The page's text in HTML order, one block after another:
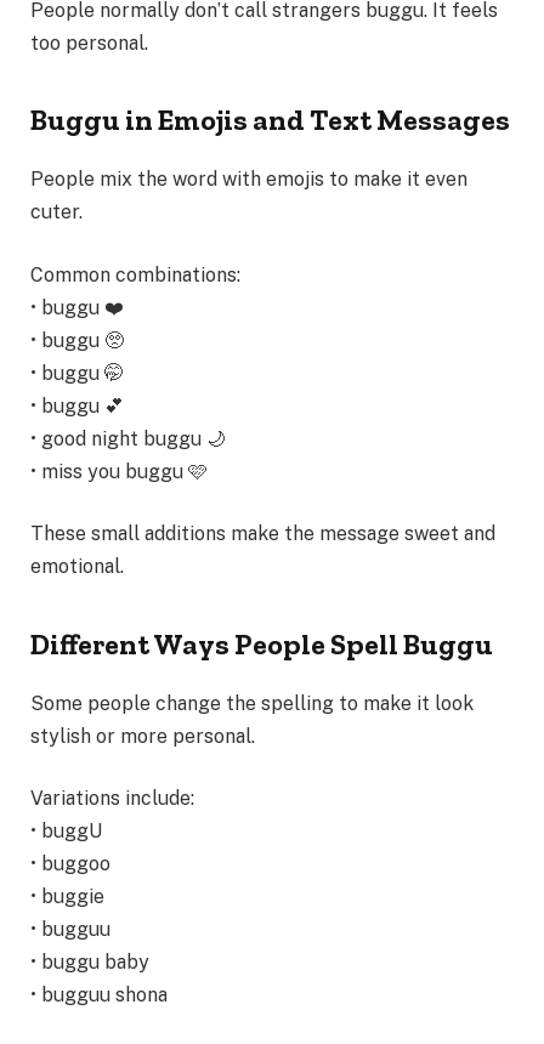
People normally don’t call strangers buggu. It feels
too personal.
Buggu in Emojis and Text Messages
People mix the word with emojis to make it even
cuter.
Common combinations:
• buggu ❤️
• buggu 🥺
• buggu 🤭
• buggu 💕
• good night buggu 🌙
• miss you buggu 🩷
These small additions make the message sweet and
emotional.
Different Ways People Spell Buggu
Some people change the spelling to make it look
stylish or more personal.
Variations include:
• buggU
• buggoo
• buggie
• bugguu
• buggu baby
• bugguu shona